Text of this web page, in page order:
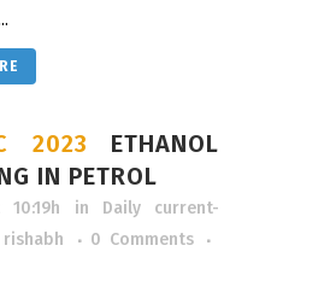
2023
ETHANOL
IN PETROL
in Daily current-
rishabh
0 Comments